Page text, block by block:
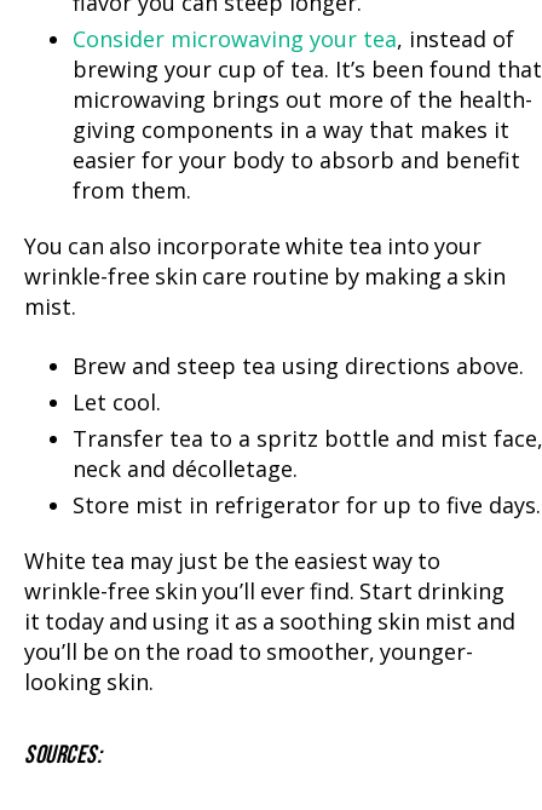
Consider microwaving your tea, instead of
brewing your cup of tea. It’s been found that
microwaving brings out more of the health-
giving components in a way that makes it
easier for your body to absorb and benefit
from them.
You can also incorporate white tea into your
wrinkle-free skin care routine by making a skin
mist.
Brew and steep tea using directions above.
Let cool.
Transfer tea to a spritz bottle and mist face,
neck and décolletage.
Store mist in refrigerator for up to five days.
White tea may just be the easiest way to
wrinkle-free skin you’ll ever find. Start drinking
it today and using it as a soothing skin mist and
you’ll be on the road to smoother, younger-
looking skin.
SOURCES: